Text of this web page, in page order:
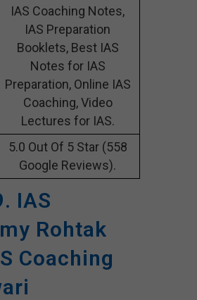
IAS Coaching Notes,
IAS Preparation
Booklets, Best IAS
Notes for IAS
Preparation, Online IAS
Coaching, Video
Lectures for IAS.
5.0 Out Of 5 Star (558
Google Reviews).
IAS
Rohtak
Coaching